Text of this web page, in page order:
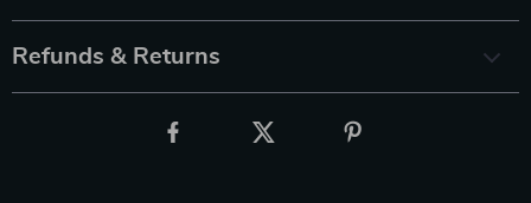
Refunds & Returns